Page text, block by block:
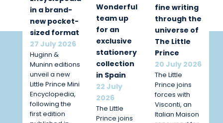
in a brand-
new pocket-
sized format
27 July 2026
Huginn &
Muninn editions
unveil a new
Little Prince Mini
Encyclopedia,
following the
first edition
Wonderful
team up
for an
exclusive
stationery
collection
in Spain
22 July
2026
The Little
Prince joins
fine writing
through the
universe of
The Little
Prince
20 July 2026
The Little
Prince joins
forces with
Visconti, an
Italian Maison